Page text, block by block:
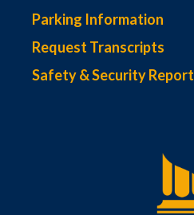
Parking Information
Request Transcripts
Safety & Security Report